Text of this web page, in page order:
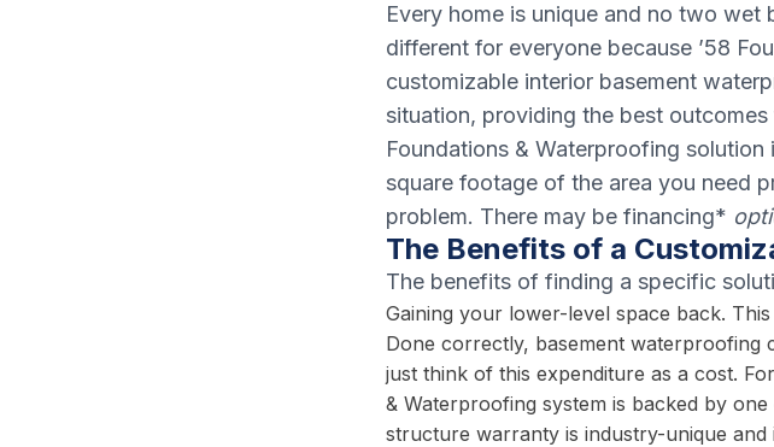
Every home is unique and no two wet
different for everyone because ’58
customizable interior basement
situation, providing the best
Foundations & Waterproofing
square footage of the area you need
problem. There may be financing*
The Benefits of a
The benefits of finding a specific
Gaining your lower-level space back.
Done correctly, basement waterproofing
just think of this expenditure as a cost.
& Waterproofing system is backed by
structure warranty is industry-unique and